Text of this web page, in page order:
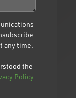
any time.
the
Policy